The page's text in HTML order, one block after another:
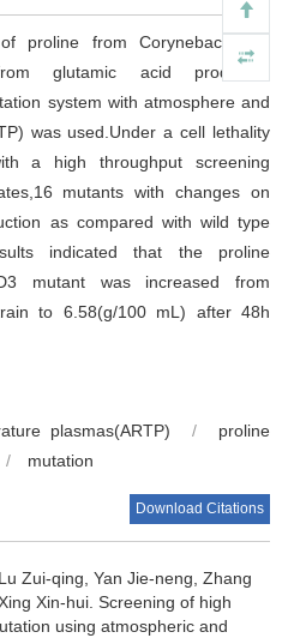
proline from Corynebacterium
glutamic acid producing
system with atmosphere and
was used.Under a cell lethality
a high throughput screening
mutants with changes on
as compared with wild type
indicated that the proline
mutant was increased from
to 6.58(g/100 mL) after 48h
plasmas(ARTP) /
proline
/ mutation
Download Citations
Lu Zui-qing Yan Jie-neng Zhang
Xin-hui Screening of high
using atmospheric and